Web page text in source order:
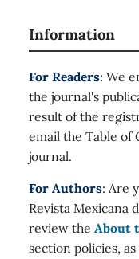
Information
For Readers: We
the journal's
result of the
email the Table of
journal.
For Authors: Are
Revista Mexicana
review the About
section policies,